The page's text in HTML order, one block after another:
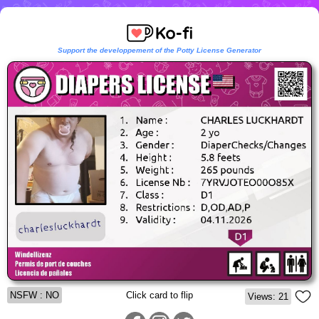
Support the developpement of the Potty License Generator
NSFW : NO Click card to flip Views: 21